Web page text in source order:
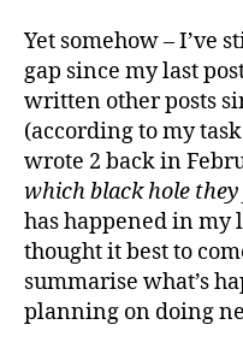
Yet somehow – I’ve
gap since my last
written other posts
(according to my
wrote 2 back in
which black hole
has happened in my
thought it best to
summarise what’s
planning on doing